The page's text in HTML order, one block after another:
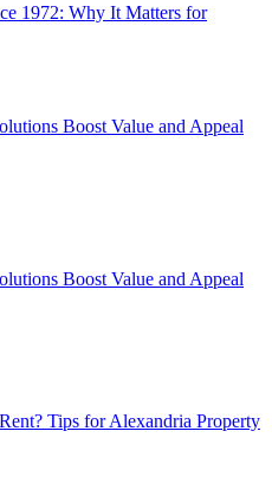
1972: Why It Matters for
Boost Value and Appeal
Boost Value and Appeal
Tips for Alexandria Property